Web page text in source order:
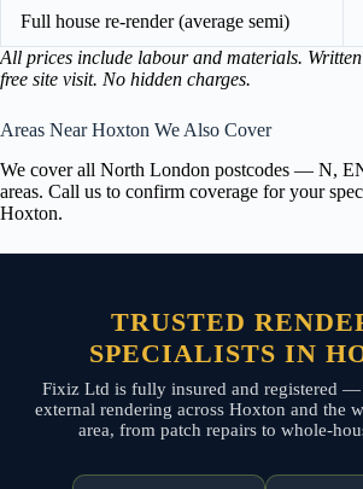
Full house re-render (average semi)
All prices include labour and materials.
free site visit. No hidden charges.
Areas Near Hoxton We Also Cover
We cover all North London postcodes — N,
areas. Call us to confirm coverage for your
Hoxton.
TRUSTED
SPECIALISTS IN
Fixiz Ltd is fully insured and registered
external rendering across Hoxton and the
area, from patch repairs to whole-